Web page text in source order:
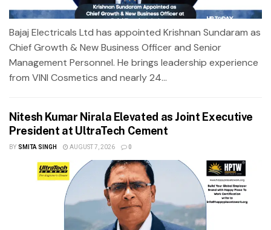
Bajaj Electricals Ltd has appointed Krishnan Sundaram as
Chief Growth & New Business Officer and Senior
Management Personnel. He brings leadership experience
from VINI Cosmetics and nearly 24...
Nitesh Kumar Nirala Elevated as Joint Executive
President at UltraTech Cement
BY SMITA SINGH AUGUST 7, 2026 0